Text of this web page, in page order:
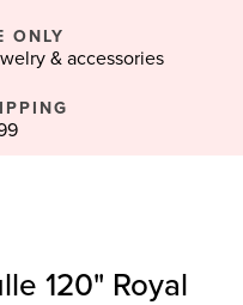
ONLY
& accessories
120" Royal